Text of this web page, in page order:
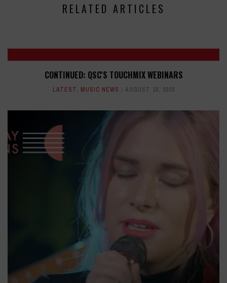
RELATED ARTICLES
CONTINUED: QSC'S TOUCHMIX WEBINARS
LATEST, MUSIC NEWS AUGUST 10, 2020